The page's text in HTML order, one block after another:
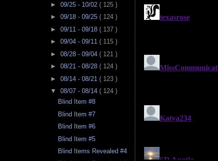
► 09/25 - 10/02 ( 125 )
► 09/18 - 09/25 ( 124 )
► 09/11 - 09/18 ( 137 )
► 09/04 - 09/11 ( 115 )
► 08/28 - 09/04 ( 121 )
► 08/21 - 08/28 ( 124 )
► 08/14 - 08/21 ( 123 )
▼ 08/07 - 08/14 ( 124 )
Blind Item #8
Blind Item #7
Blind Item #6
Blind Item #5
Blind Items Revealed #4